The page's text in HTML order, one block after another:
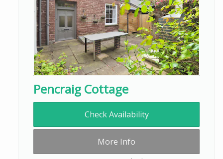
Pencraig Cottage
Check Availability
More Info